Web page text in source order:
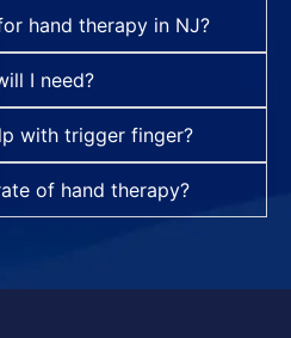
hand therapy in NJ?
I need?
with trigger finger?
of hand therapy?